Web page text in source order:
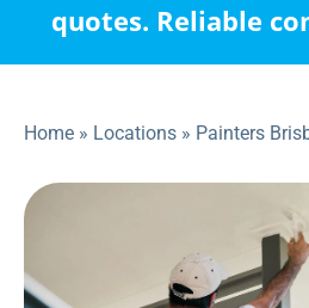
quotes. Reliable
Home » Locations » Painters